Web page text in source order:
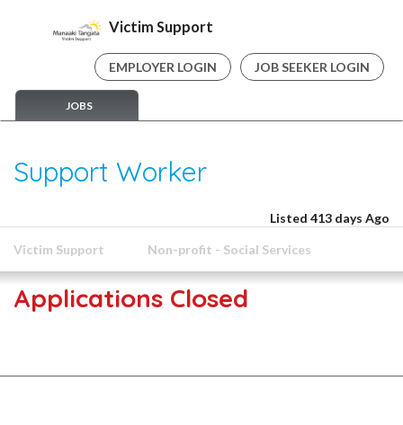
Victim Support
EMPLOYER LOGIN JOB SEEKER LOGIN
JOBS
Support Worker
Listed 413 days Ago
Victim Support Non-profit - Social Services
Applications Closed